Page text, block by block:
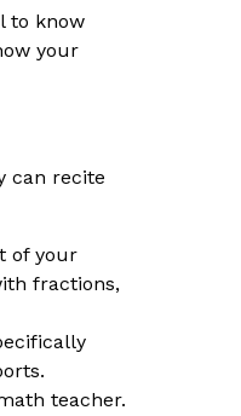
to know
your
can recite
of your
fractions,
teacher.